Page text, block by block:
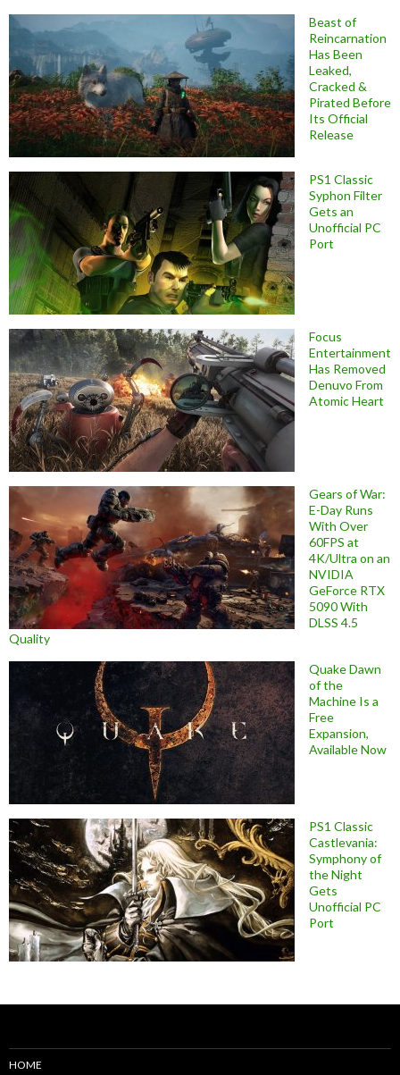
Beast of
Reincarnation
Has Been
Leaked,
Cracked &
Pirated Before
Its Official
Release
PS1 Classic
Syphon Filter
Gets an
Unofficial PC
Port
Focus
Entertainment
Has Removed
Denuvo From
Atomic Heart
Gears of War:
E-Day Runs
With Over
60FPS at
4K/Ultra on an
NVIDIA
GeForce RTX
5090 With
DLSS 4.5
Quality
Quake Dawn
of the
Machine Is a
Free
Expansion,
Available Now
PS1 Classic
Castlevania:
Symphony of
the Night
Gets
Unofficial PC
Port
HOME